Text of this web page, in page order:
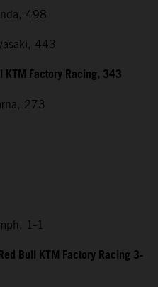
498
443
Factory Racing, 343
273
1-1
Bull KTM Factory Racing 3-